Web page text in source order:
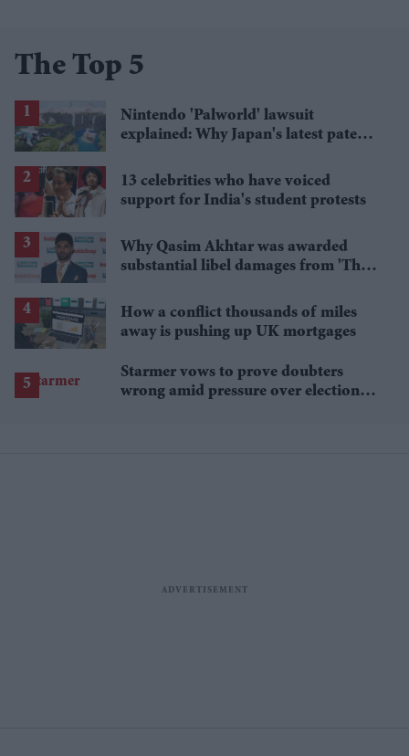
The Top 5
Nintendo 'Palworld' lawsuit
explained: Why Japan's latest patent
13 celebrities who have voiced
support for India's student protests
Why Qasim Akhtar was awarded
substantial libel damages from 'The
How a conflict thousands of miles
away is pushing up UK mortgages
Starmer vows to prove doubters
wrong amid pressure over election